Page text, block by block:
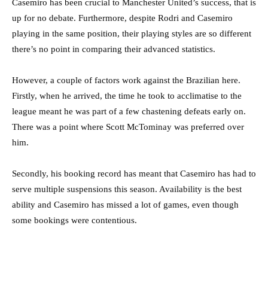
Casemiro has been crucial to Manchester United’s success, that is
up for no debate. Furthermore, despite Rodri and Casemiro
playing in the same position, their playing styles are so different
there’s no point in comparing their advanced statistics.
However, a couple of factors work against the Brazilian here.
Firstly, when he arrived, the time he took to acclimatise to the
league meant he was part of a few chastening defeats early on.
There was a point where Scott McTominay was preferred over
him.
Secondly, his booking record has meant that Casemiro has had to
serve multiple suspensions this season. Availability is the best
ability and Casemiro has missed a lot of games, even though
some bookings were contentious.